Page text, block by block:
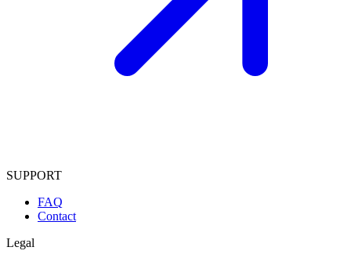
SUPPORT
FAQ
Contact
Legal